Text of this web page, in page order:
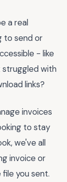
a real
to send or
- like
struggled with
links?
invoices
to stay
we've all
invoice or
you sent.